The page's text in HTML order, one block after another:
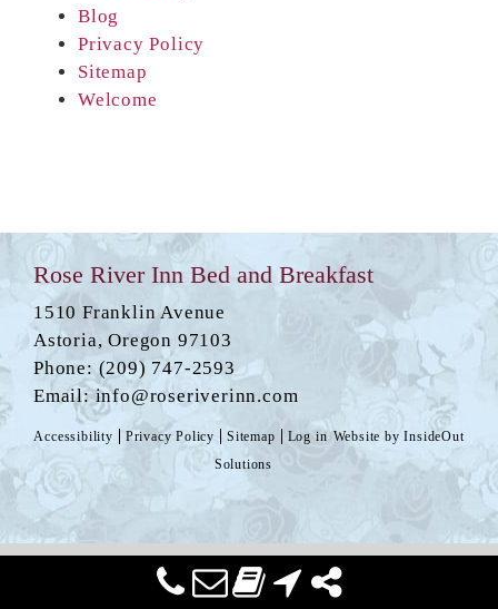
Blog
Privacy Policy
Sitemap
Welcome
Rose River Inn Bed and Breakfast
1510 Franklin Avenue
Astoria,Oregon 97103
Phone: (209) 747-2593
Email:info@roseriverinn.com
Accessibility Privacy Policy Sitemap Log in Website byInsideOut
Solutions